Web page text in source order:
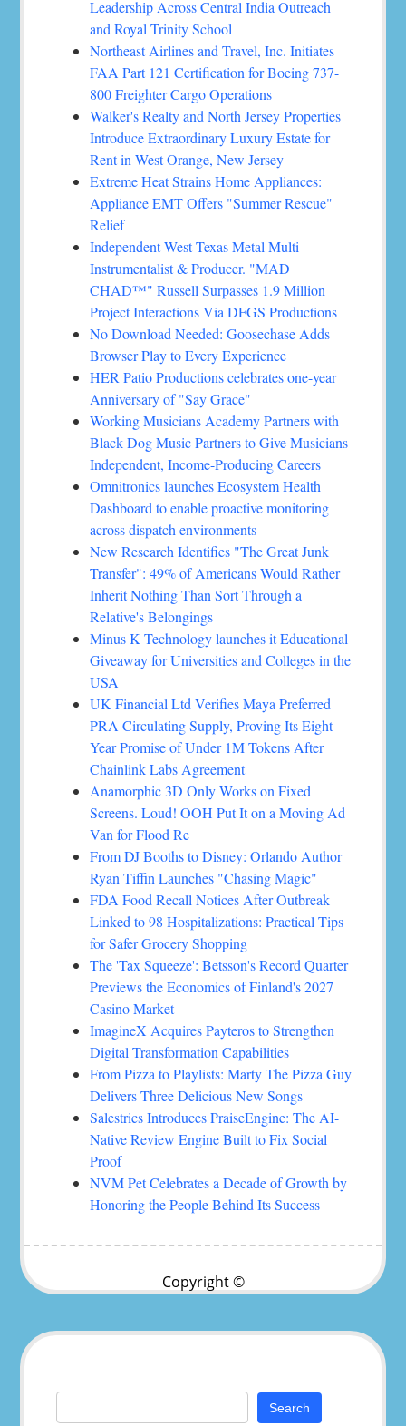
Leadership Across Central India Outreach
and Royal Trinity School
Northeast Airlines and Travel, Inc. Initiates
FAA Part 121 Certification for Boeing 737-
800 Freighter Cargo Operations
Walker's Realty and North Jersey Properties
Introduce Extraordinary Luxury Estate for
Rent in West Orange, New Jersey
Extreme Heat Strains Home Appliances:
Appliance EMT Offers "Summer Rescue"
Relief
Independent West Texas Metal Multi-
Instrumentalist & Producer. "MAD
CHAD™" Russell Surpasses 1.9 Million
Project Interactions Via DFGS Productions
No Download Needed: Goosechase Adds
Browser Play to Every Experience
HER Patio Productions celebrates one-year
Anniversary of "Say Grace"
Working Musicians Academy Partners with
Black Dog Music Partners to Give Musicians
Independent, Income-Producing Careers
Omnitronics launches Ecosystem Health
Dashboard to enable proactive monitoring
across dispatch environments
New Research Identifies "The Great Junk
Transfer": 49% of Americans Would Rather
Inherit Nothing Than Sort Through a
Relative's Belongings
Minus K Technology launches it Educational
Giveaway for Universities and Colleges in the
USA
UK Financial Ltd Verifies Maya Preferred
PRA Circulating Supply, Proving Its Eight-
Year Promise of Under 1M Tokens After
Chainlink Labs Agreement
Anamorphic 3D Only Works on Fixed
Screens. Loud! OOH Put It on a Moving Ad
Van for Flood Re
From DJ Booths to Disney: Orlando Author
Ryan Tiffin Launches "Chasing Magic"
FDA Food Recall Notices After Outbreak
Linked to 98 Hospitalizations: Practical Tips
for Safer Grocery Shopping
The 'Tax Squeeze': Betsson's Record Quarter
Previews the Economics of Finland's 2027
Casino Market
ImagineX Acquires Payteros to Strengthen
Digital Transformation Capabilities
From Pizza to Playlists: Marty The Pizza Guy
Delivers Three Delicious New Songs
Salestrics Introduces PraiseEngine: The AI-
Native Review Engine Built to Fix Social
Proof
NVM Pet Celebrates a Decade of Growth by
Honoring the People Behind Its Success
Copyright ©
Search